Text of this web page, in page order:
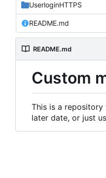
UserloginHTTPS
README.md
README.md
Custom
This is a
later date, or just